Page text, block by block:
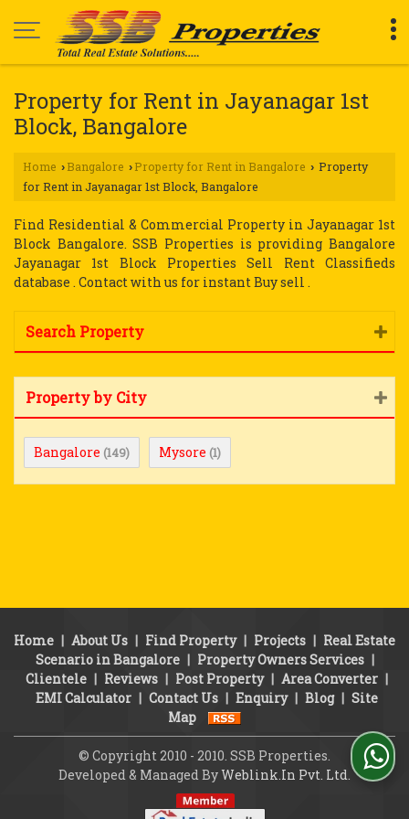
Property for Rent in Jayanagar 1st
Block, Bangalore
Home › Bangalore › Property for Rent in Bangalore › Property
for Rent in Jayanagar 1st Block, Bangalore
Find Residential & Commercial Property in Jayanagar 1st
Block Bangalore. SSB Properties is providing Bangalore
Jayanagar 1st Block Properties Sell Rent Classifieds
database . Contact with us for instant Buy sell .
Search Property
Property by City
Bangalore (149) Mysore (1)
Home | About Us | Find Property | Projects | Real Estate
Scenario in Bangalore | Property Owners Services |
Clientele | Reviews | Post Property | Area Converter |
EMI Calculator | Contact Us | Enquiry | Blog | Site
Map
© Copyright 2010 - 2010. SSB Properties.
Developed & Managed ByWeblink.In Pvt. Ltd.